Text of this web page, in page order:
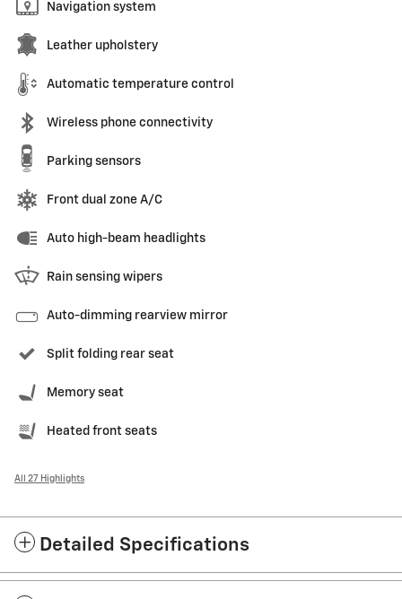
Navigation system
Leather upholstery
Automatic temperature control
Wireless phone connectivity
Parking sensors
Front dual zone A/C
Auto high-beam headlights
Rain sensing wipers
Auto-dimming rearview mirror
Split folding rear seat
Memory seat
Heated front seats
All 27 Highlights
Detailed Specifications